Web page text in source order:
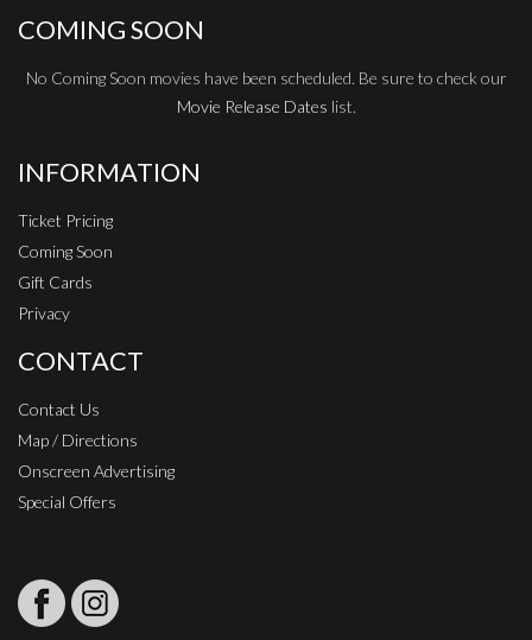
COMING SOON
No Coming Soon movies have been scheduled. Be sure to check our
Movie Release Dates list.
INFORMATION
Ticket Pricing
Coming Soon
Gift Cards
Privacy
CONTACT
Contact Us
Map / Directions
Onscreen Advertising
Special Offers